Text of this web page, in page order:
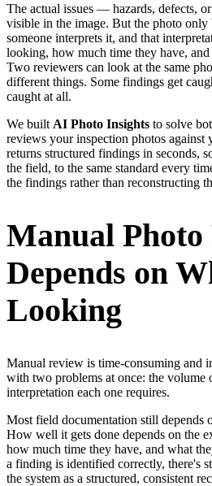
The actual issues — hazards, defects,
visible in the image. But the photo only
someone interprets it, and that
looking, how much time they have,
Two reviewers can look at the same
different things. Some findings get
caught at all.
We built AI Photo Insights to solve
reviews your inspection photos against
returns structured findings in seconds,
the field, to the same standard every
the findings rather than reconstructing
Manual Photo
Depends on
Looking
Manual review is time-consuming and
with two problems at once: the volume
interpretation each one requires.
Most field documentation still depends
How well it gets done depends on the
how much time they have, and what
a finding is identified correctly, there's
the system as a structured, consistent